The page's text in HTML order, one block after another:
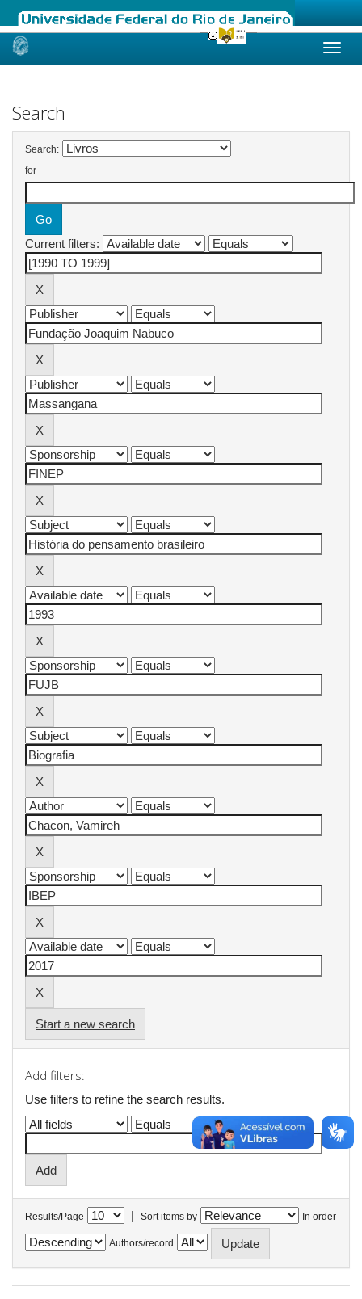
Skip
Search
Search:
for
Current filters:
Start a new search
Add filters:
Use filters to refine the search results.
Results/Page | Sort items by In order
Authors/record